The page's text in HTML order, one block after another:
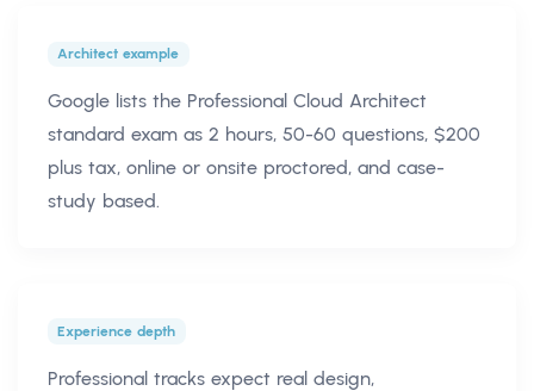
Architect example
Google lists the Professional Cloud Architect
standard exam as 2 hours, 50-60 questions, $200
plus tax, online or onsite proctored, and case-
study based.
Experience depth
Professional tracks expect real design,